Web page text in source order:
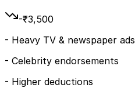
-₹3,500
- Heavy TV & newspaper ads
- Celebrity endorsements
- Higher deductions